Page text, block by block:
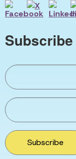
Subscribe